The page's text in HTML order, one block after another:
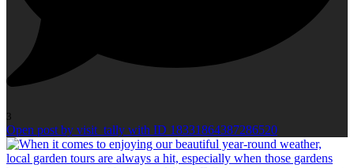
3
Open post by visit_tally with ID 18331864387286520